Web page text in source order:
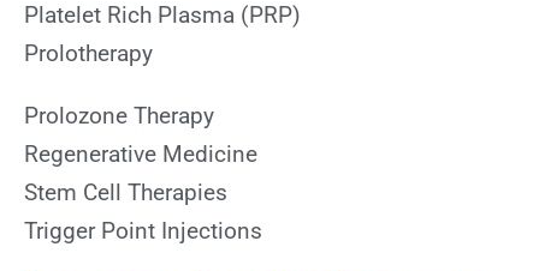
Platelet Rich Plasma (PRP)
Prolotherapy
Prolozone Therapy
Regenerative Medicine
Stem Cell Therapies
Trigger Point Injections